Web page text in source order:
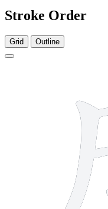
Stroke Order
Grid Outline